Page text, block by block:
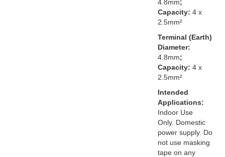
4.8mm;
Capacity: 4 x
2.5mm²
Terminal (Earth)
Diameter:
4.8mm;
Capacity: 4 x
2.5mm²
Intended
Applications:
Indoor Use
Only. Domestic
power supply. Do
not use masking
tape on any